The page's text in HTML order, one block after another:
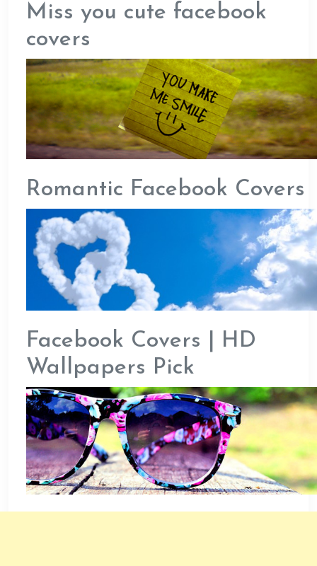
Miss you cute facebook
covers
Romantic Facebook Covers
Facebook Covers | HD
Wallpapers Pick